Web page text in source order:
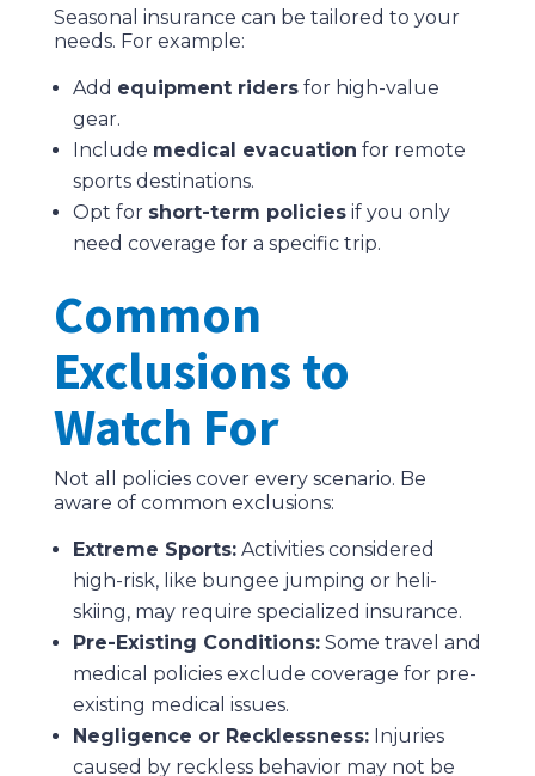
Seasonal insurance can be tailored to your
needs. For example:
Add equipment ridersfor high-value
gear.
Include medical evacuation for remote
sports destinations.
Opt for short-term policiesif you only
need coverage for a specific trip.
Common
Exclusions to
Watch For
Not all policies cover every scenario. Be
aware of common exclusions:
Extreme Sports:Activities considered
high-risk, like bungee jumping or heli-
skiing, may require specialized insurance.
Pre-Existing Conditions:Some travel and
medical policies exclude coverage for pre-
existing medical issues.
Negligence or Recklessness:Injuries
caused by reckless behavior may not be